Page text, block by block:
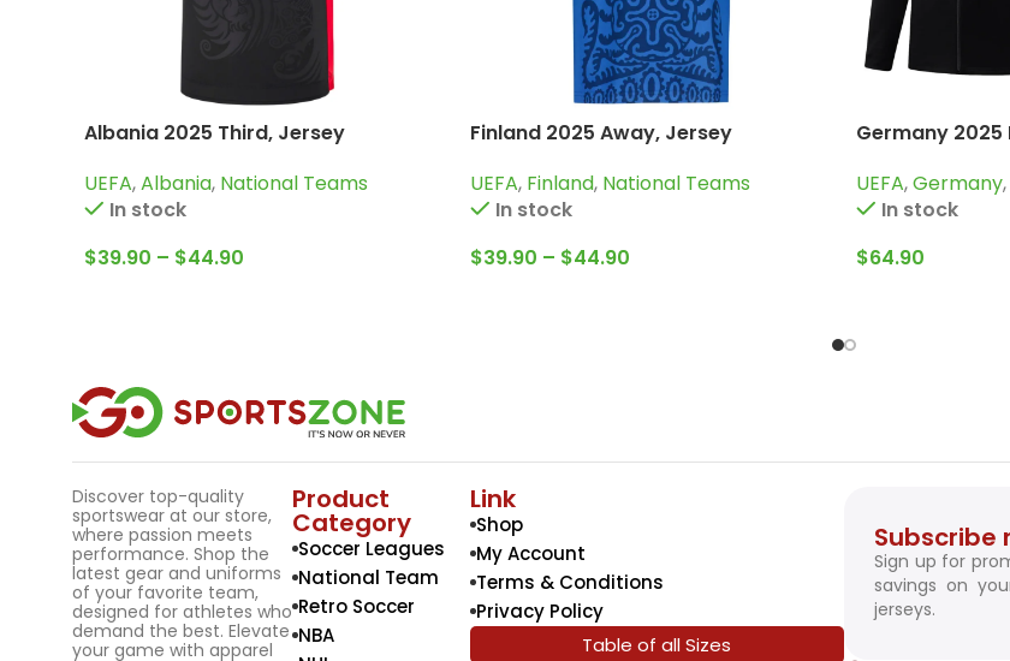
Albania 2025 Third, Jersey
UEFA,Albania, National Teams
In stock
$39.90 – $44.90
Finland 2025 Away, Jersey
UEFA, Finland, National Teams
In stock
$39.90 – $44.90
Germany 2025
UEFA,Germany,
In stock
$64.90
Discover top-quality
sportswear at our store,
where passion meets
performance. Shop the
latest gear and uniforms
of your favorite team,
designed for athletes who
demand the best. Elevate
your game with apparel
Product
Category
Soccer Leagues
National Team
Retro Soccer
NBA
Link
Shop
My Account
Terms & Conditions
Privacy Policy
Table of all Sizes
Subscribe
Sign up for
savings on
jerseys.